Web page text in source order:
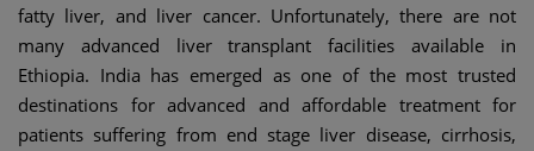
fatty liver, and liver cancer. Unfortunately, there are not
many advanced liver transplant facilities available in
Ethiopia. India has emerged as one of the most trusted
destinations for advanced and affordable treatment for
patients suffering from end stage liver disease, cirrhosis,